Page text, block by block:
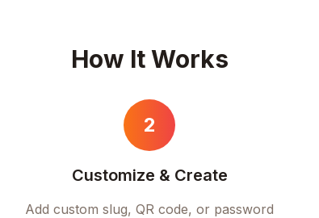
How It Works
2
Customize & Create
Add custom slug, QR code, or password